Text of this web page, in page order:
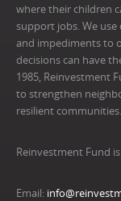
where their children
support jobs. We
and impediments to
decisions can have
1985, Reinvestment
to strengthen
resilient communities.
Reinvestment Fund
Email: